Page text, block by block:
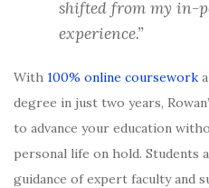
shifted from my in-
experience.”
With 100% online coursework
degree in just two years,
to advance your education
personal life on hold. Students
guidance of expert faculty and